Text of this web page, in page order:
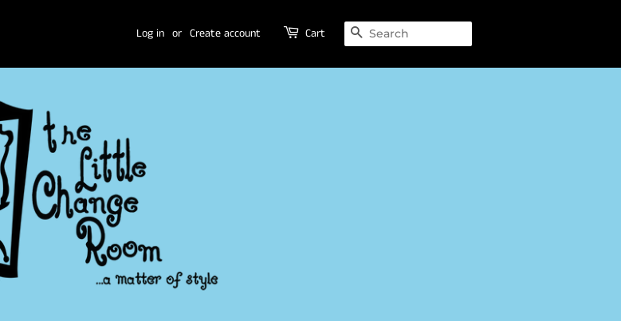
Log in or Create account Cart SEARCH